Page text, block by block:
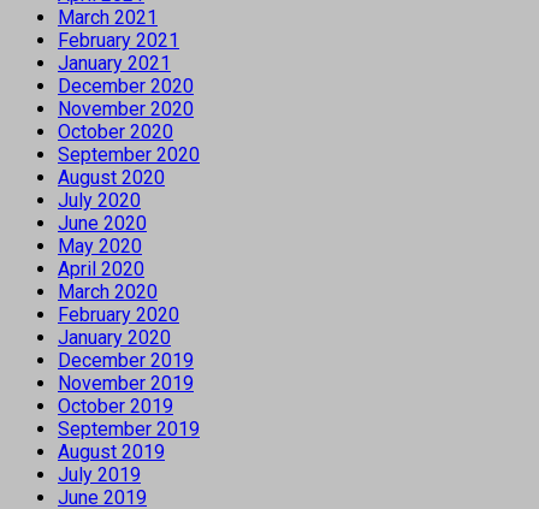
March 2021
February 2021
January 2021
December 2020
November 2020
October 2020
September 2020
August 2020
July 2020
June 2020
May 2020
April 2020
March 2020
February 2020
January 2020
December 2019
November 2019
October 2019
September 2019
August 2019
July 2019
June 2019